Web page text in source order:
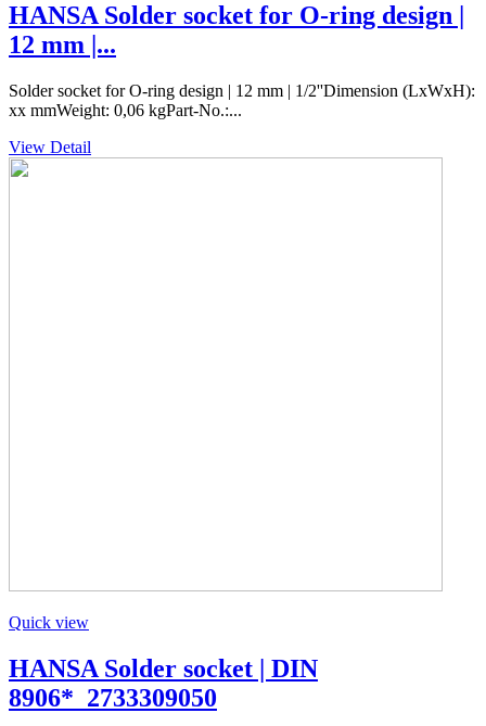
HANSA Solder socket for O-ring design |
12 mm |...
Solder socket for O-ring design | 12 mm | 1/2''Dimension (LxWxH):
xx mmWeight: 0,06 kgPart-No.:...
View Detail
Quick view
HANSA Solder socket | DIN
8906*_2733309050